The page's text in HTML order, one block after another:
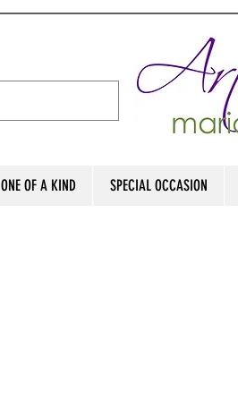
ONE OF A KIND SPECIAL OCCASION